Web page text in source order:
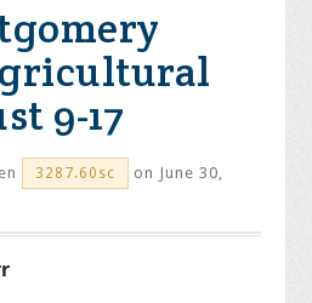
9-17
3287.60sc
on June 30,